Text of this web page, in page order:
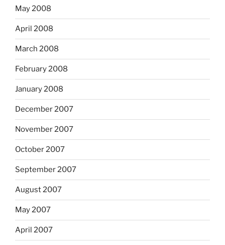
May 2008
April 2008
March 2008
February 2008
January 2008
December 2007
November 2007
October 2007
September 2007
August 2007
May 2007
April 2007